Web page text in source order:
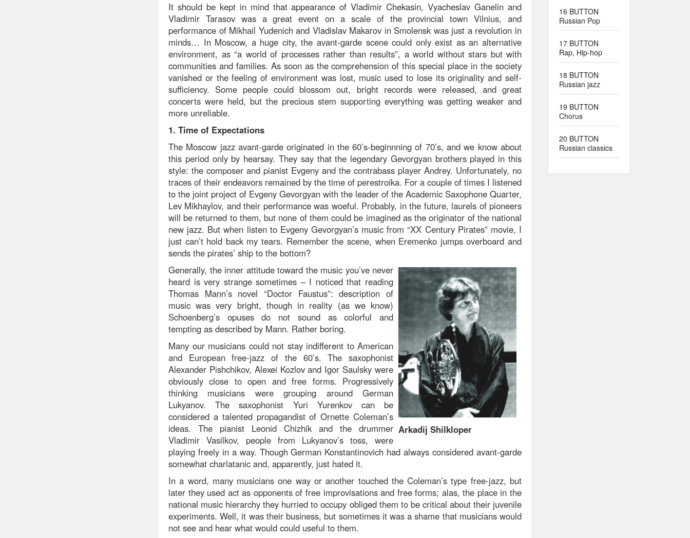
It should be kept in mind that appearance of Vladimir Chekasin, Vyacheslav Ganelin and
Vladimir Tarasov was a great event on a scale of the provincial town Vilnius, and
performance of Mikhail Yudenich and Vladislav Makarov in Smolensk was just a revolution in
minds… In Moscow, a huge city, the avant-garde scene could only exist as an alternative
environment, as “a world of processes rather than results”, a world without stars but with
communities and families. As soon as the comprehension of this special place in the society
vanished or the feeling of environment was lost, music used to lose its originality and self-
sufficiency. Some people could blossom out, bright records were released, and great
concerts were held, but the precious stem supporting everything was getting weaker and
more unreliable.
1. Time of Expectations
The Moscow jazz avant-garde originated in the 60’s-beginnning of 70’s, and we know about
this period only by hearsay. They say that the legendary Gevorgyan brothers played in this
style: the composer and pianist Evgeny and the contrabass player Andrey. Unfortunately, no
traces of their endeavors remained by the time of perestroika. For a couple of times I listened
to the joint project of Evgeny Gevorgyan with the leader of the Academic Saxophone Quarter,
Lev Mikhaylov, and their performance was woeful. Probably, in the future, laurels of pioneers
will be returned to them, but none of them could be imagined as the originator of the national
new jazz. But when listen to Evgeny Gevorgyan’s music from “XX Century Pirates” movie, I
just can’t hold back my tears. Remember the scene, when Eremenko jumps overboard and
sends the pirates’ ship to the bottom?
Arkadij Shilkloper
Generally, the inner attitude toward the music you’ve never
heard is very strange sometimes – I noticed that reading
Thomas Mann’s novel “Doctor Faustus”: description of
music was very bright, though in reality (as we know)
Schoenberg’s opuses do not sound as colorful and
tempting as described by Mann. Rather boring.
Many our musicians could not stay indifferent to American
and European free-jazz of the 60’s. The saxophonist
Alexander Pishchikov, Alexei Kozlov and Igor Saulsky were
obviously close to open and free forms. Progressively
thinking musicians were grouping around German
Lukyanov. The saxophonist Yuri Yurenkov can be
considered a talented propagandist of Ornette Coleman’s
ideas. The pianist Leonid Chizhik and the drummer
Vladimir Vasilkov, people from Lukyanov’s toss, were
playing freely in a way. Though German Konstantinovich had always considered avant-garde
somewhat charlatanic and, apparently, just hated it.
In a word, many musicians one way or another touched the Coleman’s type free-jazz, but
later they used act as opponents of free improvisations and free forms; alas, the place in the
national music hierarchy they hurried to occupy obliged them to be critical about their juvenile
experiments. Well, it was their business, but sometimes it was a shame that musicians would
not see and hear what would could useful to them.
16 BUTTON
Russian Pop
17 BUTTON
Rap, Hip-hop
18 BUTTON
Russian jazz
19 BUTTON
Chorus
20 BUTTON
Russian classics